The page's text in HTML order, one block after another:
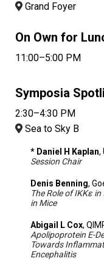
Grand Foyer
On Own for
11:00–5:00 PM
Symposia
2:30–4:30 PM
Sea to Sky B
* Daniel H Kaplan,
Session Chair
Denis Benning,
The Role of IKKε
in Mice
Abigail L Cox,
Apolipoprotein E-
Towards
Encephalitis